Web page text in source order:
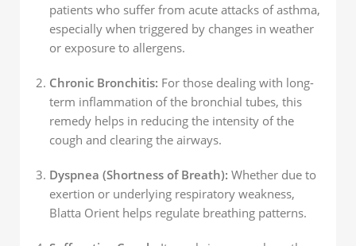
patients who suffer from acute attacks of asthma,
especially when triggered by changes in weather
or exposure to allergens.
Chronic Bronchitis: For those dealing with long-
term inflammation of the bronchial tubes, this
remedy helps in reducing the intensity of the
cough and clearing the airways.
Dyspnea (Shortness of Breath): Whether due to
exertion or underlying respiratory weakness,
Blatta Orient helps regulate breathing patterns.